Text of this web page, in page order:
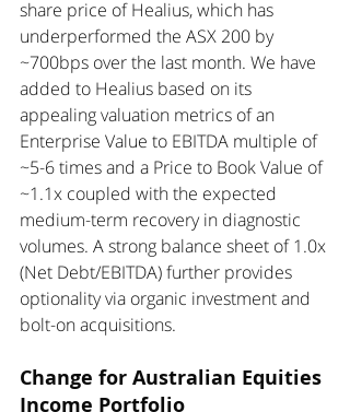
share price of Healius, which has
underperformed the ASX 200 by
~700bps over the last month. We have
added to Healius based on its
appealing valuation metrics of an
Enterprise Value to EBITDA multiple of
~5-6 times and a Price to Book Value of
~1.1x coupled with the expected
medium-term recovery in diagnostic
volumes. A strong balance sheet of 1.0x
(Net Debt/EBITDA) further provides
optionality via organic investment and
bolt-on acquisitions.
Change for Australian Equities
Income Portfolio